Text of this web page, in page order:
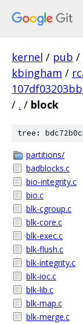
kernel / pub /
kbingham /
/ . / block
tree:
partitions/
badblocks.c
bio-integrity.c
bio.c
blk-cgroup.c
blk-core.c
blk-exec.c
blk-flush.c
blk-integrity.c
blk-ioc.c
blk-lib.c
blk-map.c
blk-merge.c